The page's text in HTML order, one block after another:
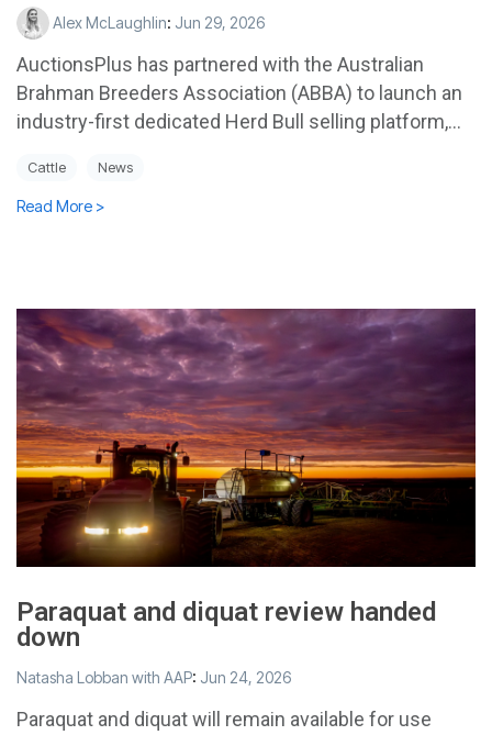
Alex McLaughlin: Jun 29, 2026
AuctionsPlus has partnered with the Australian
Brahman Breeders Association (ABBA) to launch an
industry-first dedicated Herd Bull selling platform,...
Cattle News
Read More >
Paraquat and diquat review handed
down
Natasha Lobban with AAP: Jun 24, 2026
Paraquat and diquat will remain available for use